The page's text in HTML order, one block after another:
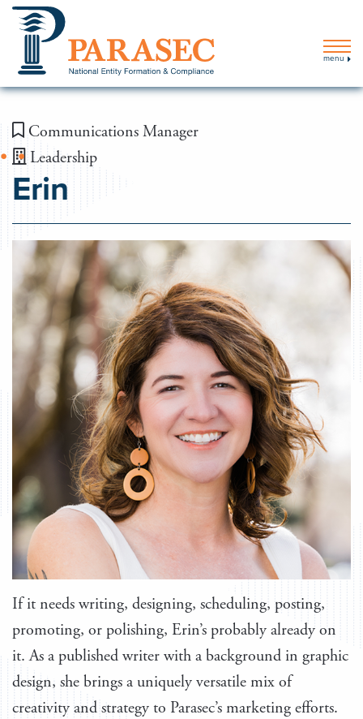
menu
Erin
Communications Manager
Leadership
If it needs writing, designing, scheduling, posting,
promoting, or polishing, Erin’s probably already on
it. As a published writer with a background in graphic
design, she brings a uniquely versatile mix of
creativity and strategy to Parasec’s marketing efforts.